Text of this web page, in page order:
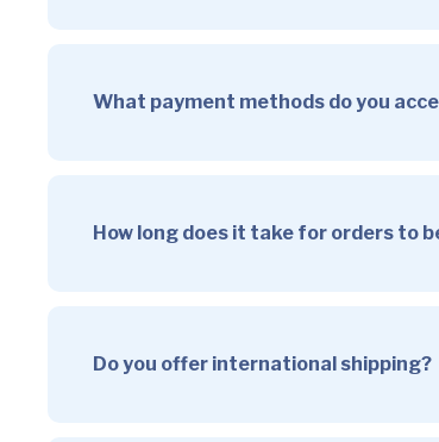
What payment methods do you
How long does it take for orders to
Do you offer international shipping?